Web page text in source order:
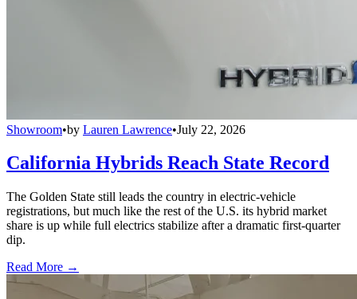
Showroom•by Lauren Lawrence•July 22, 2026
California Hybrids Reach State Record
The Golden State still leads the country in electric-vehicle
registrations, but much like the rest of the U.S. its hybrid market
share is up while full electrics stabilize after a dramatic first-quarter
dip.
Read More →